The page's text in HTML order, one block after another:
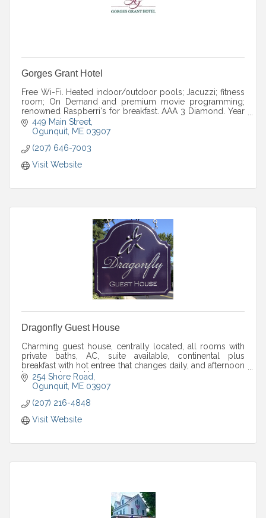
Gorges Grant Hotel
Free Wi-Fi. Heated indoor/outdoor pools; Jacuzzi; fitness
room; On Demand and premium movie programming;
renowned Raspberri's for breakfast. AAA 3 Diamond. Year
round. Seasonal packages.
449 Main Street
Ogunquit ME 03907
(207) 646-7003
Visit Website
Dragonfly Guest House
Charming guest house, centrally located, all rooms with
private baths, AC, suite available, continental plus
breakfast with hot entree that changes daily, and afternoon
homemade cookies.
254 Shore Road
Ogunquit ME 03907
(207) 216-4848
Visit Website